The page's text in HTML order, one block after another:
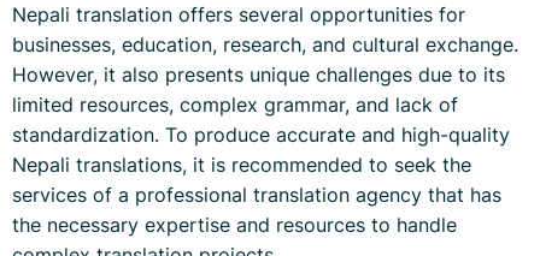
Nepali translation offers several opportunities for
businesses, education, research, and cultural exchange.
However, it also presents unique challenges due to its
limited resources, complex grammar, and lack of
standardization. To produce accurate and high-quality
Nepali translations, it is recommended to seek the
services of a professional translation agency that has
the necessary expertise and resources to handle